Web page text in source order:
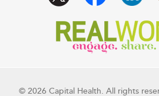
© 2026 Capital Health. All rights